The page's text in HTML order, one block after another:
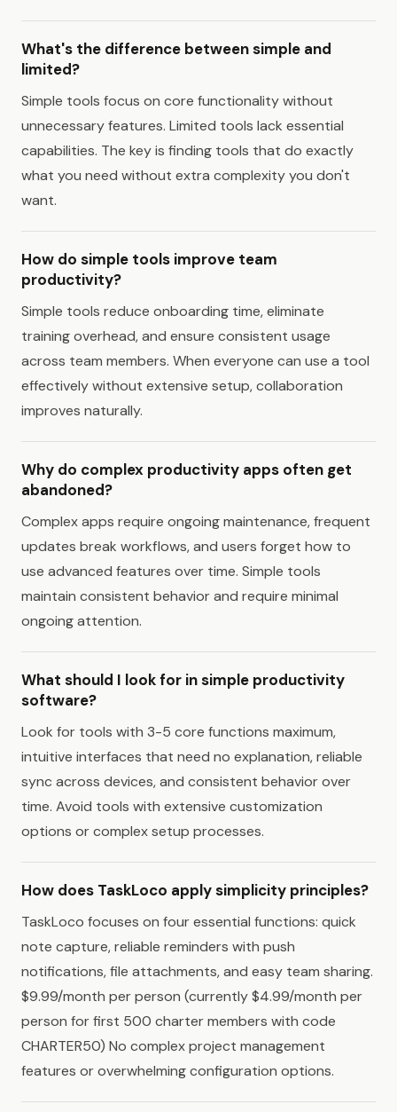
What's the difference between simple and
limited?
Simple tools focus on core functionality without
unnecessary features. Limited tools lack essential
capabilities. The key is finding tools that do exactly
what you need without extra complexity you don't
want.
How do simple tools improve team
productivity?
Simple tools reduce onboarding time, eliminate
training overhead, and ensure consistent usage
across team members. When everyone can use a tool
effectively without extensive setup, collaboration
improves naturally.
Why do complex productivity apps often get
abandoned?
Complex apps require ongoing maintenance, frequent
updates break workflows, and users forget how to
use advanced features over time. Simple tools
maintain consistent behavior and require minimal
ongoing attention.
What should I look for in simple productivity
software?
Look for tools with 3-5 core functions maximum,
intuitive interfaces that need no explanation, reliable
sync across devices, and consistent behavior over
time. Avoid tools with extensive customization
options or complex setup processes.
How does TaskLoco apply simplicity principles?
TaskLoco focuses on four essential functions: quick
note capture, reliable reminders with push
notifications, file attachments, and easy team sharing.
$9.99/month per person (currently $4.99/month per
person for first 500 charter members with code
CHARTER50) No complex project management
features or overwhelming configuration options.